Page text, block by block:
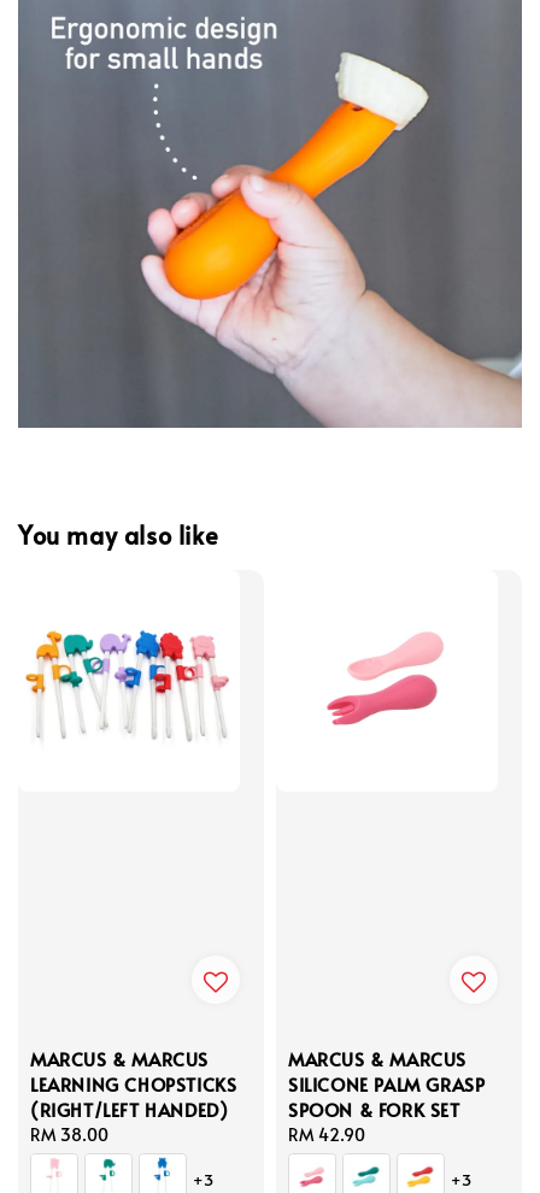
You may also like
MARCUS & MARCUS
LEARNING CHOPSTICKS
(RIGHT/LEFT HANDED)
Regular
price
RM 38.00
+3
MARCUS & MARCUS
SILICONE PALM GRASP
SPOON & FORK SET
Regular
price
RM 42.90
+3